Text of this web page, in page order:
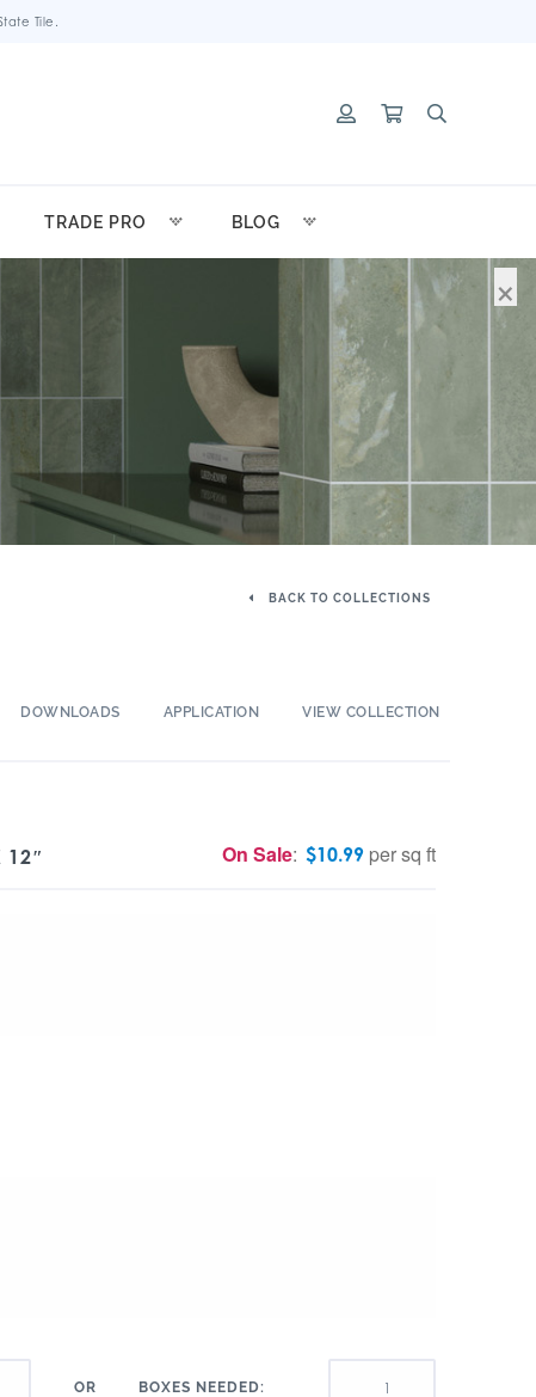
Tile.
TRADE PRO BLOG
BACK TO COLLECTIONS
DOWNLOADS APPLICATION VIEW COLLECTION
12″ On Sale: $10.99 per sq ft
OR BOXES NEEDED:
×